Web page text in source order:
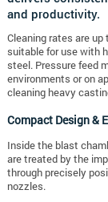
and productivity.
Cleaning rates are
suitable for use with
steel. Pressure feed
environments or on
cleaning heavy
Compact Design &
Inside the blast
are treated by the
through precisely
nozzles.